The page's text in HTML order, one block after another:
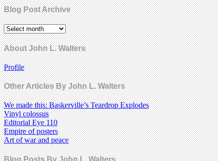
Blog Post Archive
About John L. Walters
Profile
Other Articles By John L. Walters
We made this: Baskerville’s Teardrop Explodes
Vinyl colossus
Editorial Eye 110
Empire of posters
Art of war and peace
Blog Posts By John L. Walters